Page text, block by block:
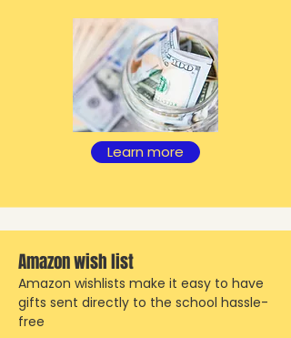
Learn more
Amazon wish list
Amazon wishlists make it easy to have
gifts sent directly to the school hassle-
free